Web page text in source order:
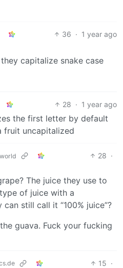
36 · 1 year ago
capitalize snake case
28 · 1 year ago
the first letter by default
fruit uncapitalized
28 ·
The juice they use to
of juice with a
still call it “100% juice”?
guava. Fuck your fucking
15 ·